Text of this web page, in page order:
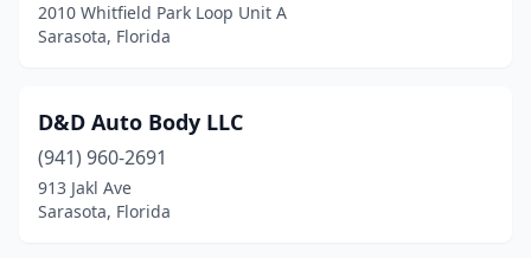
2010 Whitfield Park Loop Unit A
Sarasota, Florida
D&D Auto Body LLC
(941) 960-2691
913 Jakl Ave
Sarasota, Florida